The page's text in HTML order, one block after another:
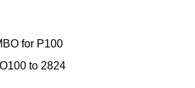
for P100
to 2824